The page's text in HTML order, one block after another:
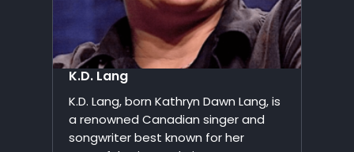
K.D. Lang
K.D. Lang, born Kathryn Dawn Lang, is
a renowned Canadian singer and
songwriter best known for her